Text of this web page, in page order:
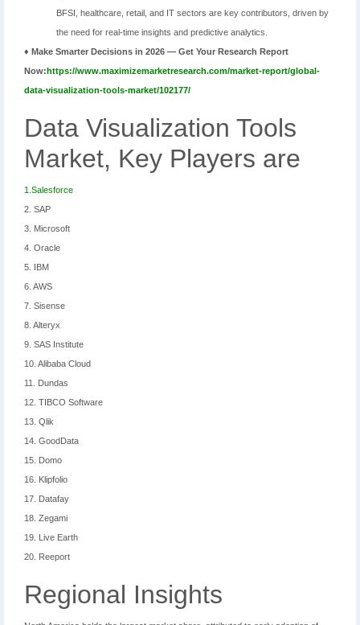
BFSI, healthcare, retail, and IT sectors are key contributors, driven by
the need for real-time insights and predictive analytics.
♦ Make Smarter Decisions in 2026 — Get Your Research Report
Now:https://www.maximizemarketresearch.com/market-report/global-
data-visualization-tools-market/102177/
Data Visualization Tools
Market, Key Players are
1.Salesforce
2. SAP
3. Microsoft
4. Oracle
5. IBM
6. AWS
7. Sisense
8. Alteryx
9. SAS Institute
10. Alibaba Cloud
11. Dundas
12. TIBCO Software
13. Qlik
14. GoodData
15. Domo
16. Klipfolio
17. Datafay
18. Zegami
19. Live Earth
20. Reeport
Regional Insights